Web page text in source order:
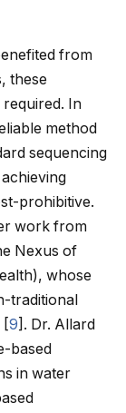
from
these
required. In
method
sequencing
prohibitive.
work from
Nexus of
whose
traditional
[9]. Dr. Allard
based
in water